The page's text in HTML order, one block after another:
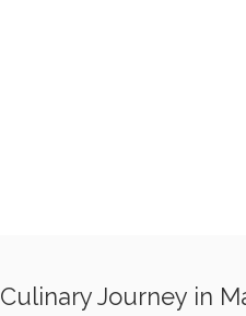
Culinary Journey in